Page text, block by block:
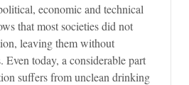
economic and technical
that most societies did not
leaving them without
Even today, a considerable part
suffers from unclean drinking